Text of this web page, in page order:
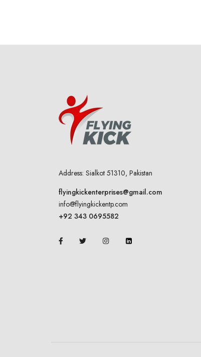
Address: Sialkot 51310, Pakistan
flyingkickenterprises@gmail.com
info@flyingkickentp.com
+92 343 0695582